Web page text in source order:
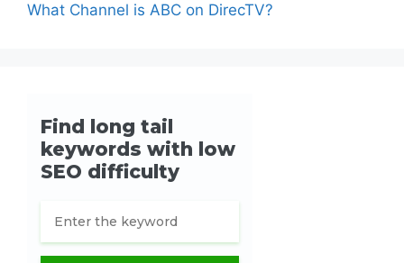
What Channel is ABC on DirecTV?